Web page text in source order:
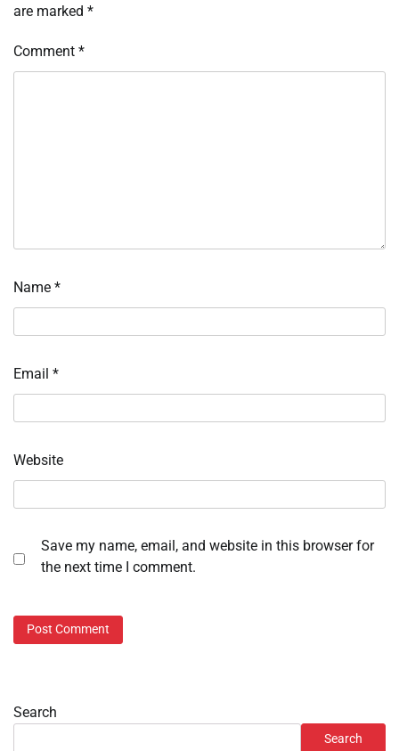
are marked *
Comment *
Name *
Email *
Website
Save my name, email, and website in this browser for
the next time I comment.
Search
Search